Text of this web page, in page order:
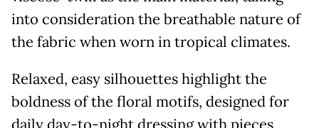
into consideration the breathable nature of
the fabric when worn in tropical climates.
Relaxed, easy silhouettes highlight the
boldness of the floral motifs, designed for